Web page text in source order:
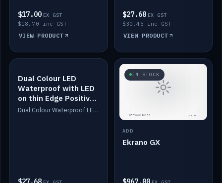
$17.00 EX GST
$18.70 inc GST
VIEW PRODUCT
$27.68 EX GST
$30.45 inc GST
VIEW PRODUCT
IN STOCK
Dual Colour LED
Waterproof with LED
on thin Edge Positive
Dimmed
Dual Colour Waterproof LED: White & Amber. Designed for floor LED. Switches/Dims on positive wire, 1-6m long, IP67, White PU casing, VHB tape included. Compatible with Safiery devices.
IN STOCK
ADD
Ekrano GX